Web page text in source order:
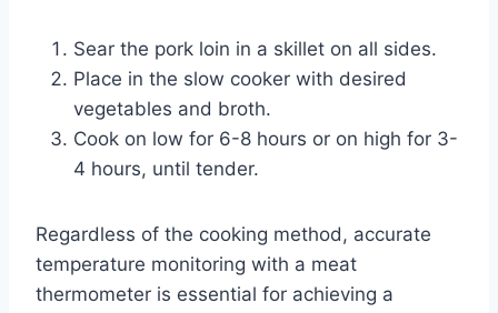
Sear the pork loin in a skillet on all sides.
Place in the slow cooker with desired
vegetables and broth.
Cook on low for 6-8 hours or on high for 3-
4 hours, until tender.
Regardless of the cooking method, accurate
temperature monitoring with a meat
thermometer is essential for achieving a